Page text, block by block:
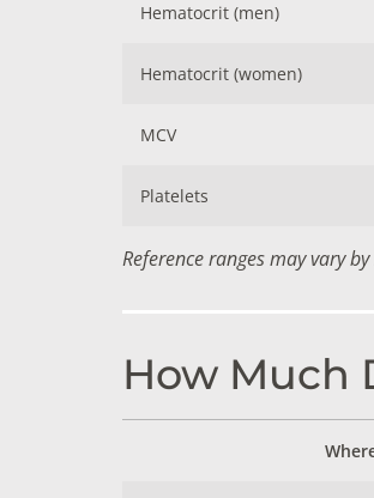
Hematocrit (men)
Hematocrit (women)
MCV
Platelets
Reference ranges may vary
How Much